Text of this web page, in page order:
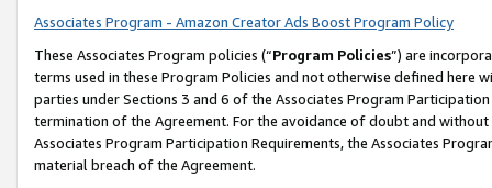
Associates Program - Amazon Creator Ads Boost Program Policy
These Associates Program policies (“Program Policies”) are
terms used in these Program Policies and not otherwise defined
parties under Sections 3 and 6 of the Associates Program
termination of the Agreement. For the avoidance of doubt and
Associates Program Participation Requirements, the Associates
material breach of the Agreement.